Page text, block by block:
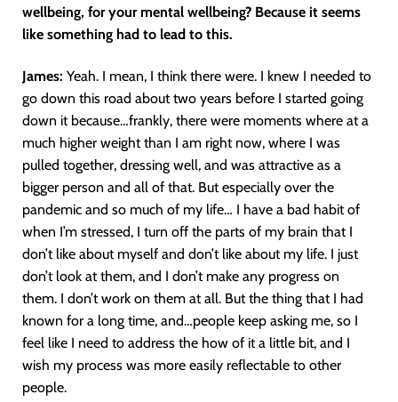
wellbeing, for your mental wellbeing? Because it seems
like something had to lead to this.
James: Yeah. I mean, I think there were. I knew I needed to
go down this road about two years before I started going
down it because…frankly, there were moments where at a
much higher weight than I am right now, where I was
pulled together, dressing well, and was attractive as a
bigger person and all of that. But especially over the
pandemic and so much of my life… I have a bad habit of
when I’m stressed, I turn off the parts of my brain that I
don’t like about myself and don’t like about my life. I just
don’t look at them, and I don’t make any progress on
them. I don’t work on them at all. But the thing that I had
known for a long time, and…people keep asking me, so I
feel like I need to address the how of it a little bit, and I
wish my process was more easily reflectable to other
people.